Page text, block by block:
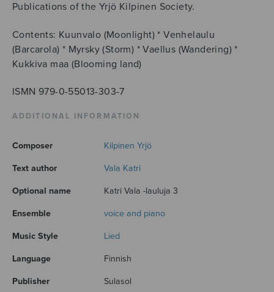
Publications of the Yrjö Kilpinen Society.
Contents: Kuunvalo (Moonlight) * Venhelaulu
(Barcarola) * Myrsky (Storm) * Vaellus (Wandering) *
Kukkiva maa (Blooming land)
ISMN 979-0-55013-303-7
ADDITIONAL INFORMATION
Composer Kilpinen Yrjö
Text author Vala Katri
Optional name Katri Vala -lauluja 3
Ensemble voice and piano
Music Style Lied
Language Finnish
Publisher Sulasol